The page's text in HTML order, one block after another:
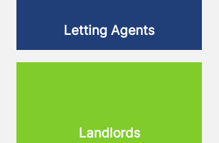
Letting Agents
Landlords